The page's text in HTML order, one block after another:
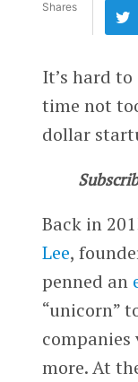
Shares
It’s hard
time not
dollar
Back in
Lee,
penned an
“unicorn”
more. At